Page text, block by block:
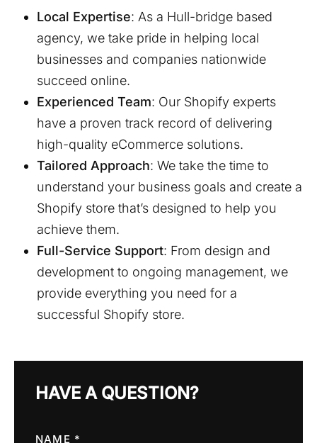
Local Expertise: As a Hull-bridge based
agency, we take pride in helping local
businesses and companies nationwide
succeed online.
Experienced Team: Our Shopify experts
have a proven track record of delivering
high-quality eCommerce solutions.
Tailored Approach: We take the time to
understand your business goals and create a
Shopify store that’s designed to help you
achieve them.
Full-Service Support: From design and
development to ongoing management, we
provide everything you need for a
successful Shopify store.
HAVE A QUESTION?
NAME *